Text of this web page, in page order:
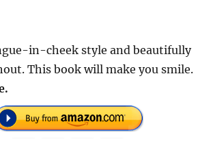
in-cheek style and beautifully
This book will make you smile.